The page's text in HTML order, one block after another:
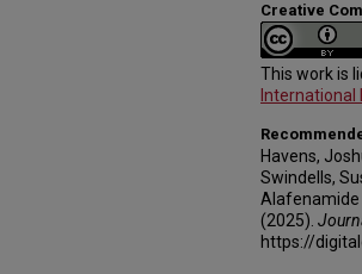
Creative
This work is
International
Havens,
Swindells,
Alafenamide
(2025).
https://